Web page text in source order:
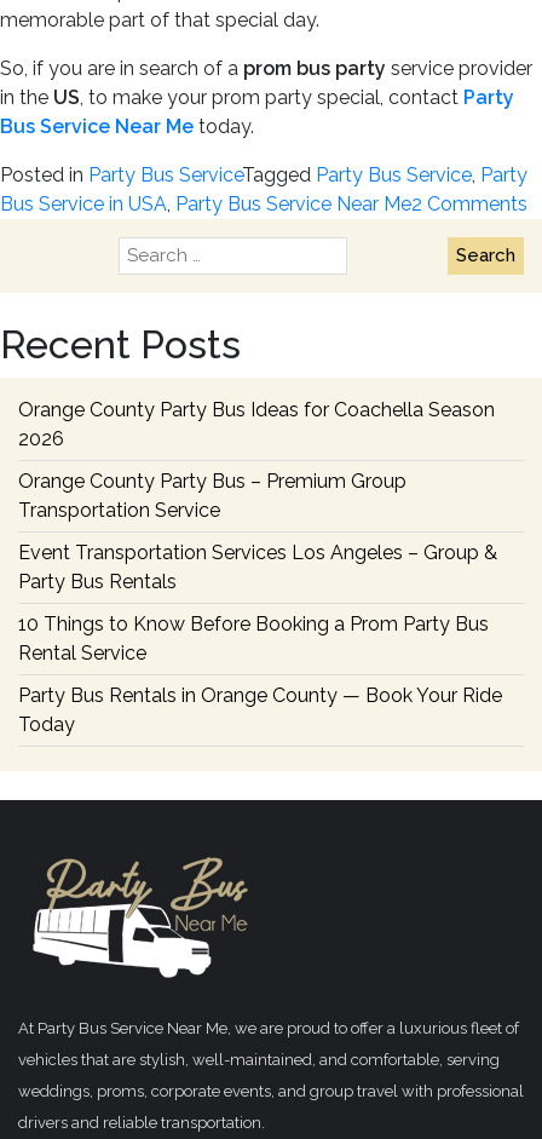
memorable part of that special day.
So, if you are in search of a prom bus party service provider
in the US, to make your prom party special, contact Party
Bus Service Near Me today.
Posted in Party Bus ServiceTagged Party Bus Service, Party
Bus Service in USA, Party Bus Service Near Me2 Comments
a
Search
for:
Recent Posts
Orange County Party Bus Ideas for Coachella Season
2026
Orange County Party Bus – Premium Group
Transportation Service
Event Transportation Services Los Angeles – Group &
Party Bus Rentals
10 Things to Know Before Booking a Prom Party Bus
Rental Service
Party Bus Rentals in Orange County — Book Your Ride
Today
At Party Bus Service Near Me, we are proud to offer a luxurious fleet of
vehicles that are stylish, well-maintained, and comfortable, serving
weddings, proms, corporate events, and group travel with professional
drivers and reliable transportation.